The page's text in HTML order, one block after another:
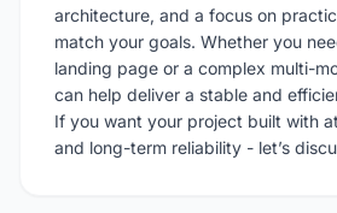
architecture, and a focus on
match your goals. Whether you
landing page or a complex multi-
can help deliver a stable and
If you want your project built with
and long-term reliability - let’s